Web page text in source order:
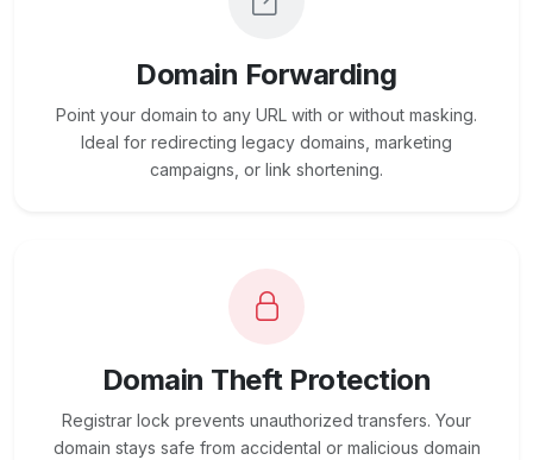
Domain Forwarding
Point your domain to any URL with or without masking.
Ideal for redirecting legacy domains, marketing
campaigns, or link shortening.
Domain Theft Protection
Registrar lock prevents unauthorized transfers. Your
domain stays safe from accidental or malicious domain